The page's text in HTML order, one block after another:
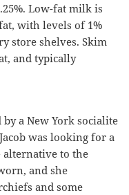
Low-fat milk is
with levels of 1%
store shelves. Skim
and typically
a New York socialite
was looking for a
alternative to the
and she
and some